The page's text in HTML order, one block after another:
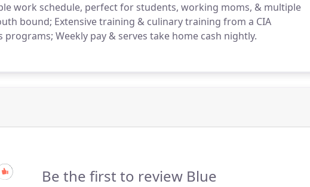
work schedule, perfect for students, working moms, & multiple
bound; Extensive training & culinary training from a CIA
Weekly pay & serves take home cash nightly.
Be the first to review Blue